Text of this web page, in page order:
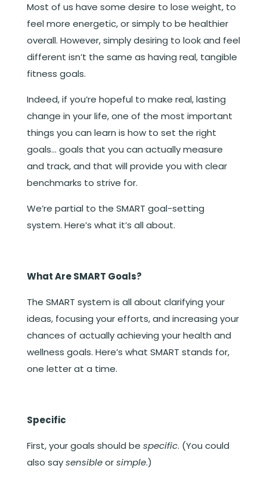
Most of us have some desire to lose weight, to
feel more energetic, or simply to be healthier
overall. However, simply desiring to look and feel
different isn’t the same as having real, tangible
fitness goals.
Indeed, if you’re hopeful to make real, lasting
change in your life, one of the most important
things you can learn is how to set the right
goals… goals that you can actually measure
and track, and that will provide you with clear
benchmarks to strive for.
We’re partial to the SMART goal-setting
system. Here’s what it’s all about.
What Are SMART Goals?
The SMART system is all about clarifying your
ideas, focusing your efforts, and increasing your
chances of actually achieving your health and
wellness goals. Here’s what SMART stands for,
one letter at a time.
Specific
First, your goals should be specific. (You could
also saysensibleorsimple.)